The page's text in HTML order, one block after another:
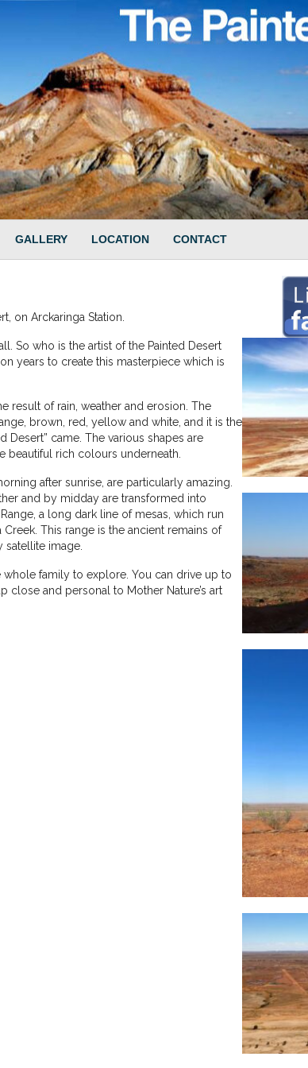
GALLERY LOCATION CONTACT
on Arckaringa Station.
So who is the artist of the Painted Desert
years to create this masterpiece which is
result of rain, weather and erosion. The
brown, red, yellow and white, and it is the
came. The various shapes are
rich colours underneath.
after sunrise, are particularly amazing.
and by midday are transformed into
a long dark line of mesas, which run
This range is the ancient remains of
satellite image.
family to explore. You can drive up to
close and personal to Mother Nature’s art